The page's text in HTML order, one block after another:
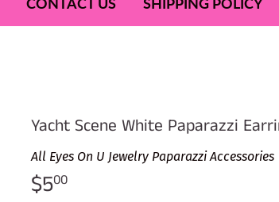
Yacht Scene White Paparazzi
All Eyes On U Jewelry Paparazzi Accessories
$500